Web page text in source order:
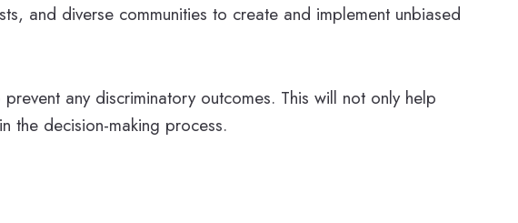
and diverse communities to create and implement unbiased
any discriminatory outcomes. This will not only help
the decision-making process.